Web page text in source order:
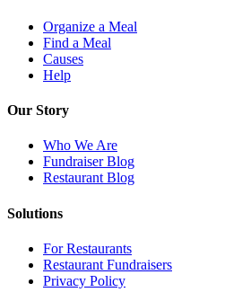
Organize a Meal
Find a Meal
Causes
Help
Our Story
Who We Are
Fundraiser Blog
Restaurant Blog
Solutions
For Restaurants
Restaurant Fundraisers
Privacy Policy